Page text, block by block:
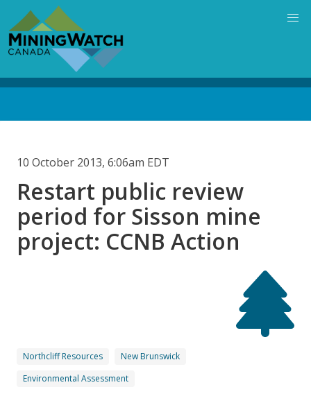
main
content
10 October 2013, 6:06am EDT
Restart public review
period for Sisson mine
project: CCNB Action
Northcliff Resources
New Brunswick
Environmental Assessment